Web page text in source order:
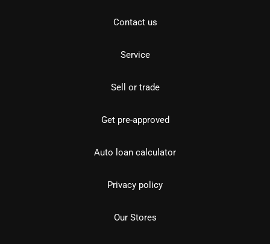
Contact us
Service
Sell or trade
Get pre-approved
Auto loan calculator
Privacy policy
Our Stores